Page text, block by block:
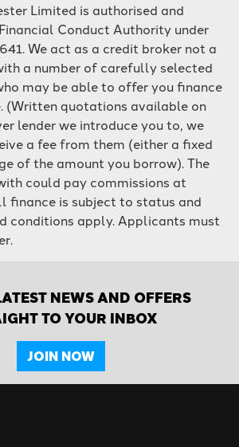
Limited is authorised and
Conduct Authority under
We act as a credit broker not a
a number of carefully selected
may be able to offer you finance
(Written quotations available on
lender we introduce you to, we
a fee from them (either a fixed
of the amount you borrow). The
could pay commissions at
finance is subject to status and
conditions apply. Applicants must
NEWS AND OFFERS
TO YOUR INBOX
JOIN NOW